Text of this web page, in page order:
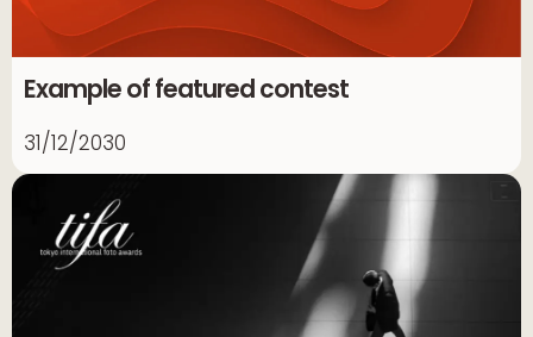
Example of featured contest
31/12/2030